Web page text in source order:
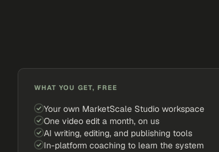
WHAT YOU GET, FREE
Your own MarketScale Studio workspace
One video edit a month, on us
AI writing, editing, and publishing tools
In-platform coaching to learn the system